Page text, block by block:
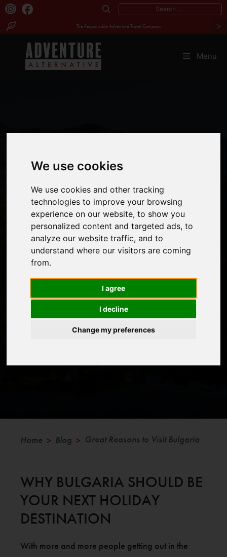
We use cookies
We use cookies and other tracking
technologies to improve your browsing
experience on our website, to show you
personalized content and targeted ads, to
analyze our website traffic, and to
understand where our visitors are coming
from.
I agree
I decline
Change my preferences
The Responsible Adventure Travel Company >
Search
for:
Menu
GREAT REASONS
TO VISIT
BULGARIA
With more and more people getting out in the mountains
and using holidays to trek and climb it is becoming
increasingly difficult to find good locations away from the
crowds.
Home > Blog > Great Reasons to Visit Bulgaria
WHY BULGARIA SHOULD BE
YOUR NEXT HOLIDAY
DESTINATION
With more and more people getting out in the